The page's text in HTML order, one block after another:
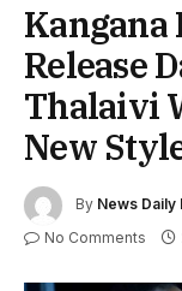
Kangana
Release
Thalaivi
New
By News Daily
No Comments